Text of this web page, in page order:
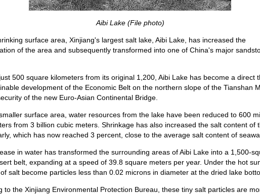
Aibi Lake (File photo)
surface area, Xinjiang's largest salt lake, Aibi Lake, has increased the
of the area and subsequently transformed into one of China's major
500 square kilometers from its original 1,200, Aibi Lake has become a direct
development of the Economic Belt on the northern slope of the Tianshan
of the new Euro-Asian Continental Bridge.
surface area, water resources from the lake have been reduced to 600
from 3 billion cubic meters. Shrinkage has also increased the salt content of
which has now reached 3 percent, close to the average salt content of
in water has transformed the surrounding areas of Aibi Lake into a 1,500-
belt, expanding at a speed of 39.8 square meters per year. Under the hot
salt become particles less than 0.02 microns in diameter at the dried lake
to the Xinjiang Environmental Protection Bureau, these tiny salt particles are